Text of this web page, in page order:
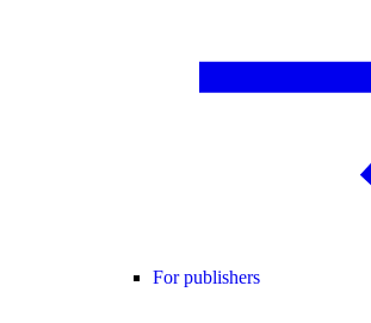
For publishers